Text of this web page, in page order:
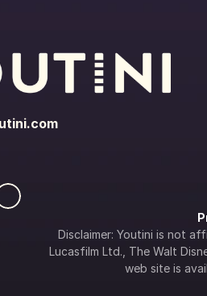
Disclaimer: Youtini is not
Lucasfilm Ltd., The Walt
web site is